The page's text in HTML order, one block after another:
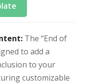
The “End of
to add a
to your
customizable